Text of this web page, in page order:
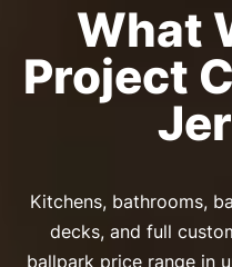
What
Project
Kitchens, bathrooms,
decks, and full
ballpark price range in